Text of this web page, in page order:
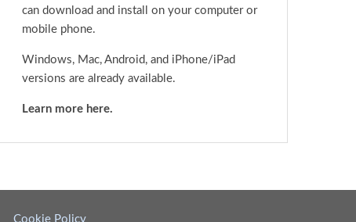
can download and install on your computer or
mobile phone.
Windows, Mac, Android, and iPhone/iPad
versions are already available.
Learn more here.
Cookie Policy